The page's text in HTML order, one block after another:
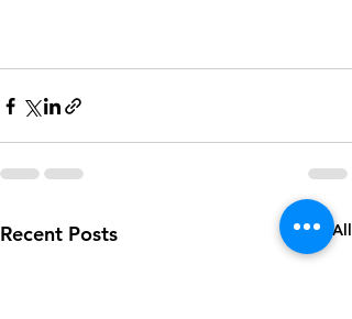
Recent Posts See All